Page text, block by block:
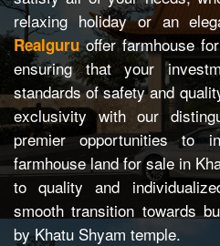
relaxing holiday or an
Realguruoffer farmhouse
ensuring that your
standards of safety and
exclusivity with our
premier opportunities to
farmhouse land for sale in
to quality and
smooth transition towards
by Khatu Shyam temple.